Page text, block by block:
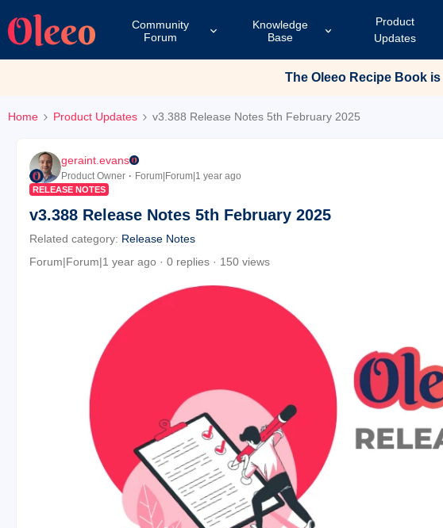
Community
Forum
Knowledge
Base
Product
Updates
The Oleeo Recipe Book
Home Product Updates v3.388 Release Notes 5th February 2025
geraint.evans
Product Owner Forum|Forum|1 year ago
RELEASE NOTES
v3.388 Release Notes 5th February 2025
Related category: Release Notes
Forum|Forum|1 year ago
0 replies 150 views